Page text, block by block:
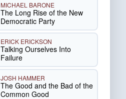
MICHAEL BARONE
The Long Rise of the New
Democratic Party
ERICK ERICKSON
Talking Ourselves Into
Failure
JOSH HAMMER
The Good and the Bad of the
Common Good